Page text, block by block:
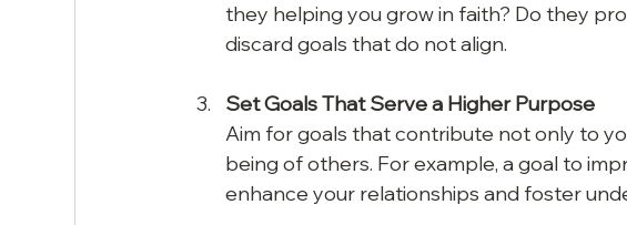
they helping you grow in faith? Do they
discard goals that do not align.
Set Goals That Serve a Higher Purpose
Aim for goals that contribute not only to
being of others. For example, a goal to
enhance your relationships and foster